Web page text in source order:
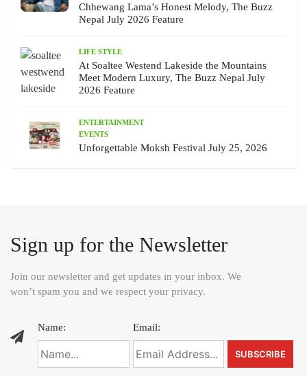
Chhewang Lama’s Honest Melody, The Buzz
Nepal July 2026 Feature
LIFE STYLE
At Soaltee Westend Lakeside the Mountains
Meet Modern Luxury, The Buzz Nepal July
2026 Feature
ENTERTAINMENT
EVENTS
Unforgettable Moksh Festival July 25, 2026
Sign up for the Newsletter
Join our newsletter and get updates in your inbox. We
won’t spam you and we respect your privacy.
Name: Email: